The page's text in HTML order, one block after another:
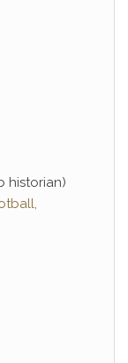
historian)